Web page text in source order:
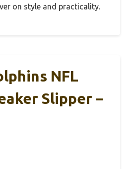
on style and practicality.
NFL
Slipper –